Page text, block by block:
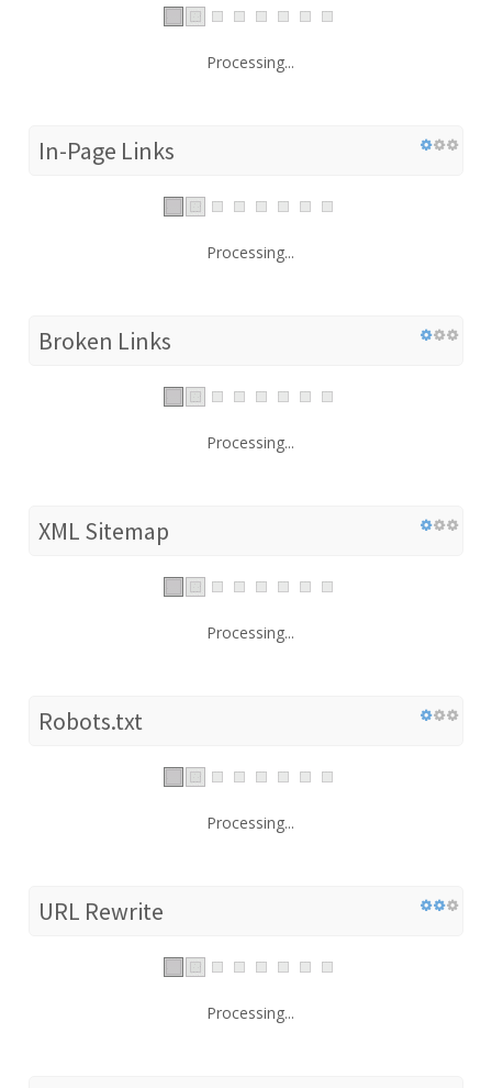
Processing...
In-Page Links
Processing...
Broken Links
Processing...
XML Sitemap
Processing...
Robots.txt
Processing...
URL Rewrite
Processing...